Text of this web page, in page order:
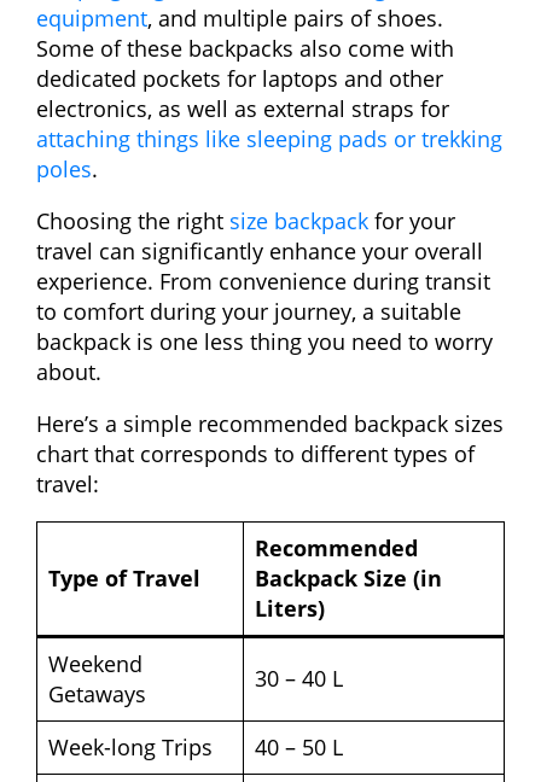
equipment, and multiple pairs of shoes.
Some of these backpacks also come with
dedicated pockets for laptops and other
electronics, as well as external straps for
attaching things like sleeping pads or trekking
poles.
Choosing the right size backpack for your
travel can significantly enhance your overall
experience. From convenience during transit
to comfort during your journey, a suitable
backpack is one less thing you need to worry
about.
Here’s a simple recommended backpack sizes
chart that corresponds to different types of
travel:
Type of Travel
Recommended
Backpack Size (in
Liters)
Weekend
Getaways
30 – 40 L
Week-long Trips
40 – 50 L